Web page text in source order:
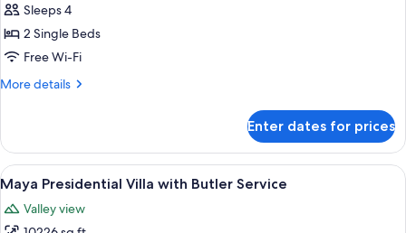
Corner
Suite
Twin
with
Sleeps 4
2 Single Beds
Free Wi-Fi
More details
More
Forest
Corner
Suite
Twin
Bed
with
Enter dates for prices
View
all
photos
A bedroom with a bed, a TV, a
7
Maya Presidential Villa with Butler Service
Valley view